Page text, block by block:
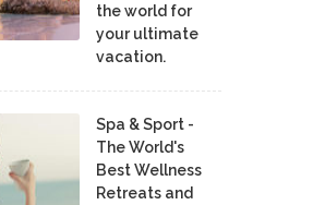
the world for
your ultimate
vacation.
Spa & Sport -
The World's
Best Wellness
Retreats and